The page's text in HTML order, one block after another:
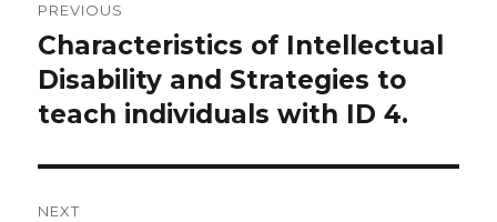
navigation
PREVIOUS
Previous
post:
Characteristics of Intellectual
Disability and Strategies to
teach individuals with ID 4.
NEXT